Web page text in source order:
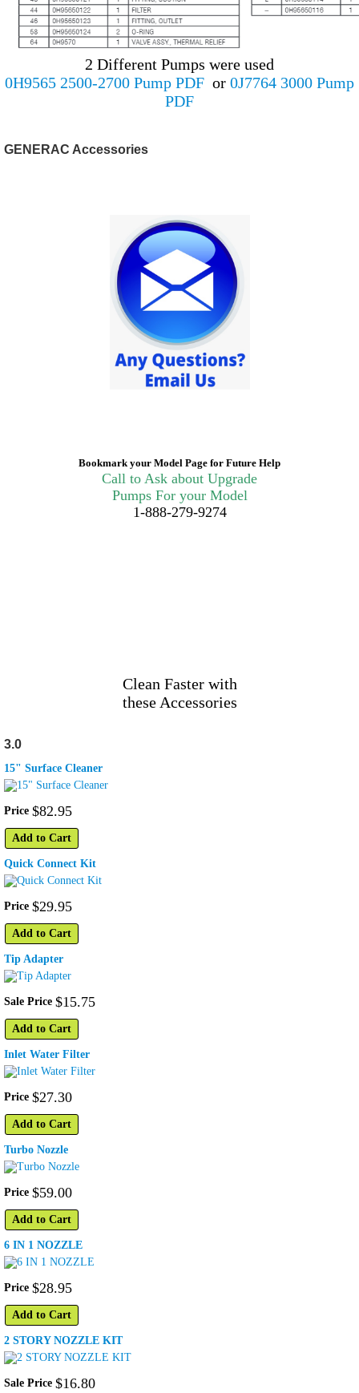
2 Different Pumps were used
0H9565 2500-2700 Pump PDF or 0J7764 3000 Pump
PDF
GENERAC Accessories
Bookmark your Model Page for Future Help
Call to Ask about Upgrade
Pumps For your Model
1-888-279-9274
Clean Faster with
these Accessories
3.0
15" Surface Cleaner
Price $82.95
Add to Cart
Quick Connect Kit
Price $29.95
Add to Cart
Tip Adapter
Sale Price $15.75
Add to Cart
Inlet Water Filter
Price $27.30
Add to Cart
Turbo Nozzle
Price $59.00
Add to Cart
6 IN 1 NOZZLE
Price $28.95
Add to Cart
2 STORY NOZZLE KIT
Sale Price $16.80